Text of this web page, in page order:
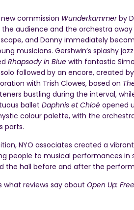
new commission Wunderkammerby
the audience and the orchestra
and Danny immediately
musicians. Gershwin’s splashy
Rhapsody in Blue with fantastic
followed by an encore, created
with Trish Clowes, based on
bustling during the interval, while
balletDaphnis et Chloé opened
colour palette, with the
parts.
NYO associates created a
people to musical performances in
the hall before and after the
what reviews say aboutOpen Up: